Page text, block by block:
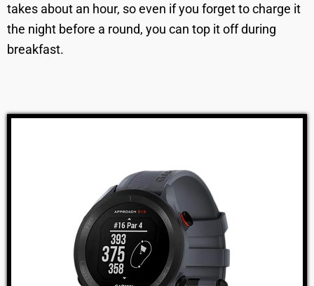
takes about an hour, so even if you forget to charge it
the night before a round, you can top it off during
breakfast.